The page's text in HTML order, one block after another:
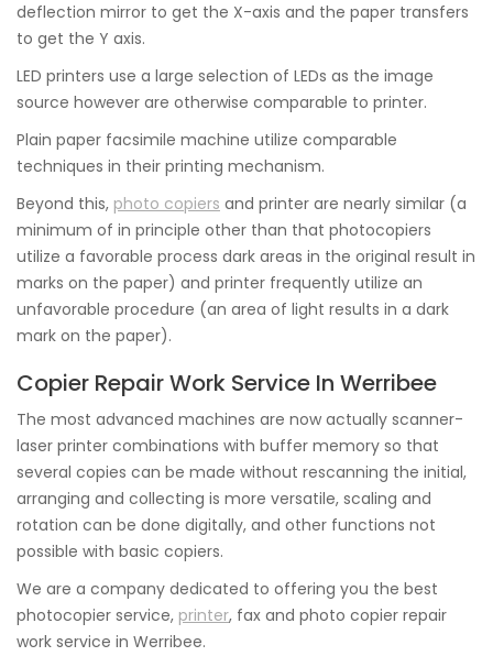
deflection mirror to get the X-axis and the paper transfers
to get the Y axis.
LED printers use a large selection of LEDs as the image
source however are otherwise comparable to printer.
Plain paper facsimile machine utilize comparable
techniques in their printing mechanism.
Beyond this, photo copiers and printer are nearly similar (a
minimum of in principle other than that photocopiers
utilize a favorable process dark areas in the original result in
marks on the paper) and printer frequently utilize an
unfavorable procedure (an area of light results in a dark
mark on the paper).
Copier Repair Work Service In Werribee
The most advanced machines are now actually scanner-
laser printer combinations with buffer memory so that
several copies can be made without rescanning the initial,
arranging and collecting is more versatile, scaling and
rotation can be done digitally, and other functions not
possible with basic copiers.
We are a company dedicated to offering you the best
photocopier service, printer, fax and photo copier repair
work service in Werribee.